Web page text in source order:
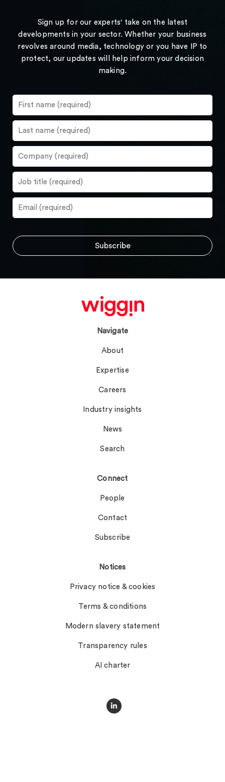
Sign up for our experts' take on the latest
developments in your sector. Whether your business
revolves around media, technology or you have IP to
protect, our updates will help inform your decision
making.
Navigate
About
Expertise
Careers
Industry insights
News
Search
Connect
People
Contact
Subscribe
Notices
Privacy notice & cookies
Terms & conditions
Modern slavery statement
Transparency rules
AI charter